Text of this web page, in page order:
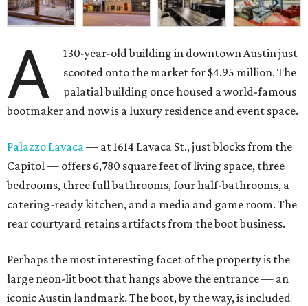
A
130-year-old building in downtown Austin just
scooted onto the market for $4.95 million. The
palatial building once housed a world-famous
bootmaker and now is a luxury residence and event space.
Palazzo Lavaca— at 1614 Lavaca St., just blocks from the
Capitol — offers 6,780 square feet of living space, three
bedrooms, three full bathrooms, four half-bathrooms, a
catering-ready kitchen, and a media and game room. The
rear courtyard retains artifacts from the boot business.
Perhaps the most interesting facet of the property is the
large neon-lit boot that hangs above the entrance — an
iconic Austin landmark. The boot, by the way, is included